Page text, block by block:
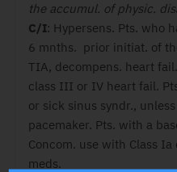
the accumul. of physic.
C/I: Hypersens. Pts. who
6 mnths. prior initiat. of
TIA, decompens. heart
class III or IV heart fail.
or sick sinus syndr.,
pacemaker. Pts. with a
Concom. use with Class
meds.